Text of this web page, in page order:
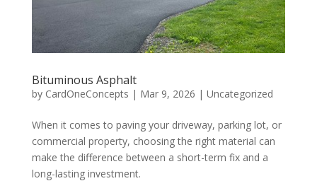
Bituminous Asphalt
by CardOneConcepts | Mar 9, 2026 | Uncategorized
When it comes to paving your driveway, parking lot, or
commercial property, choosing the right material can
make the difference between a short-term fix and a
long-lasting investment.